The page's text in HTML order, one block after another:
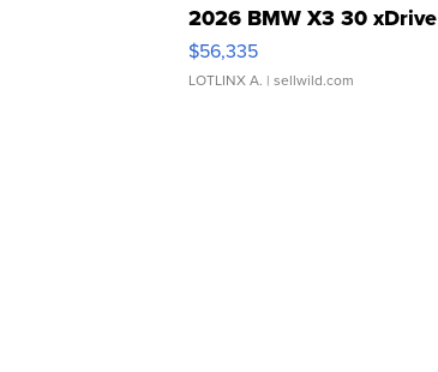
2026 BMW X3 30 xDrive
$56,335
LOTLINX A. | sellwild.com